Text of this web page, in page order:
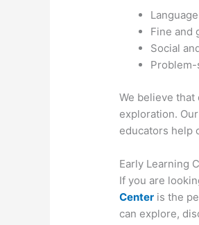
Fine and
Social
We believe
exploration.
educators help
Early Learning
If you are
Center is the
can explore,